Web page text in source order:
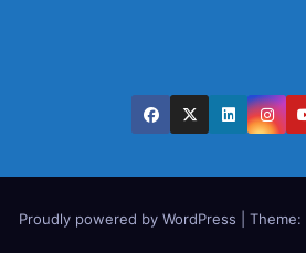
Proudly powered by WordPress Theme: